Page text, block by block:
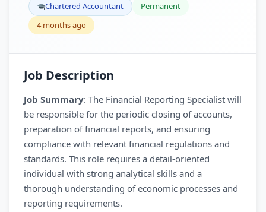
Chartered Accountant
Permanent
4 months ago
Job Description
Job Summary: The Financial Reporting Specialist will
be responsible for the periodic closing of accounts,
preparation of financial reports, and ensuring
compliance with relevant financial regulations and
standards. This role requires a detail-oriented
individual with strong analytical skills and a
thorough understanding of economic processes and
reporting requirements.